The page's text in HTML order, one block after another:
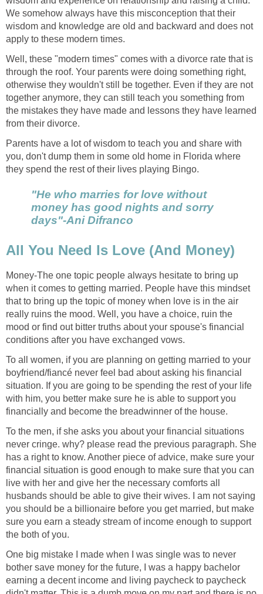
We somehow always have this misconception that their
wisdom and knowledge are old and backward and does not
apply to these modern times.
Well, these "modern times" comes with a divorce rate that is
through the roof. Your parents were doing something right,
otherwise they wouldn't still be together. Even if they are not
together anymore, they can still teach you something from
the mistakes they have made and lessons they have learned
from their divorce.
Parents have a lot of wisdom to teach you and share with
you, don't dump them in some old home in Florida where
they spend the rest of their lives playing Bingo.
"He who marries for love without
money has good nights and sorry
days"-Ani Difranco
All You Need Is Love (And Money)
Money-The one topic people always hesitate to bring up
when it comes to getting married. People have this mindset
that to bring up the topic of money when love is in the air
really ruins the mood. Well, you have a choice, ruin the
mood or find out bitter truths about your spouse's financial
conditions after you have exchanged vows.
To all women, if you are planning on getting married to your
boyfriend/fiancé never feel bad about asking his financial
situation. If you are going to be spending the rest of your life
with him, you better make sure he is able to support you
financially and become the breadwinner of the house.
To the men, if she asks you about your financial situations
never cringe. why? please read the previous paragraph. She
has a right to know. Another piece of advice, make sure your
financial situation is good enough to make sure that you can
live with her and give her the necessary comforts all
husbands should be able to give their wives. I am not saying
you should be a billionaire before you get married, but make
sure you earn a steady stream of income enough to support
the both of you.
One big mistake I made when I was single was to never
bother save money for the future, I was a happy bachelor
earning a decent income and living paycheck to paycheck